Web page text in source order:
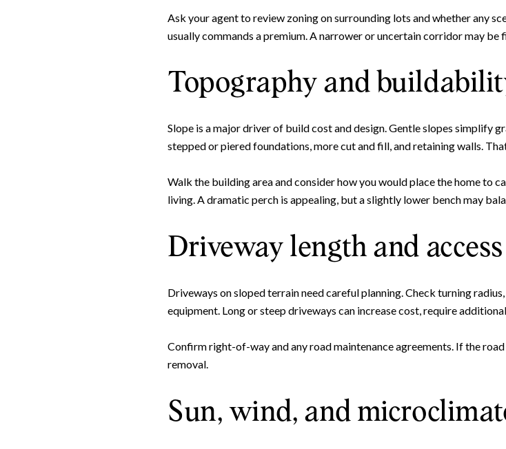
Ask your agent to review zoning on surrounding lots and whether any
usually commands a premium. A narrower or uncertain corridor may be
Topography and
Slope is a major driver of build cost and design. Gentle slopes simplify
stepped or piered foundations, more cut and fill, and retaining walls.
Walk the building area and consider how you would place the home to
living. A dramatic perch is appealing, but a slightly lower bench may
Driveway length and access
Driveways on sloped terrain need careful planning. Check turning
equipment. Long or steep driveways can increase cost, require
Confirm right-of-way and any road maintenance agreements. If the
removal.
Sun, wind, and